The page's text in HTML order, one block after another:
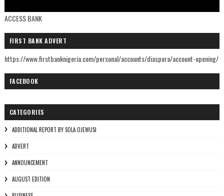
ACCESS BANK
FIRST BANK ADVERT
https://www.firstbanknigeria.com/personal/accounts/diaspora/account-opening/
FACEBOOK
CATEGORIES
ADDITIONAL REPORT BY SOLA OJEWUSI
ADVERT
ANNOUNCEMENT
AUGUST EDITION